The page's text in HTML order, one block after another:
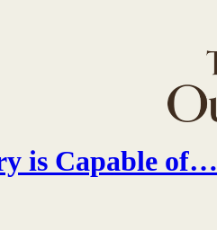
is Capable of…